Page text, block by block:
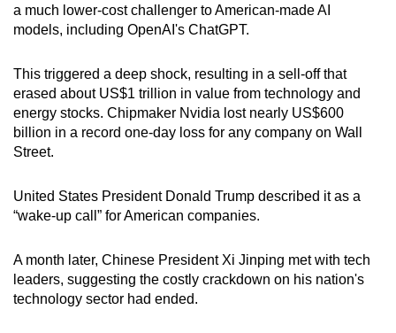
a much lower-cost challenger to American-made AI
models, including OpenAI's ChatGPT.
This triggered a deep shock, resulting in a sell-off that
erased about US$1 trillion in value from technology and
energy stocks. Chipmaker Nvidia lost nearly US$600
billion in a record one-day loss for any company on Wall
Street.
United States President Donald Trump described it as a
“wake-up call” for American companies.
A month later, Chinese President Xi Jinping met with tech
leaders, suggesting the costly crackdown on his nation's
technology sector had ended.